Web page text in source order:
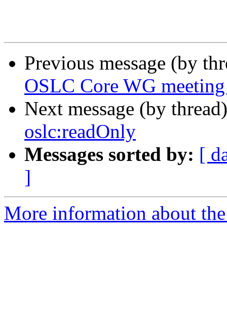
Previous message (by
OSLC Core WG
Next message (by
oslc:readOnly
Messages sorted by: [
]
More information about